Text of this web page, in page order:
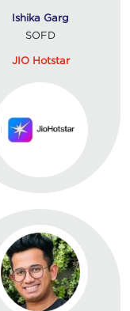
Ishika Garg
SOFD
JIO Hotstar